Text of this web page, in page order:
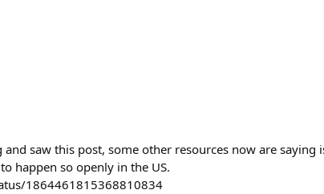
saw this post, some other resources now are saying
happen so openly in the US.
1864461815368810834